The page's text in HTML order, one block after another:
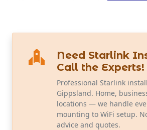
Need Starlink
Call the Experts!
Professional Starlink
Gippsland. Home,
locations — we handle
mounting to WiFi setup.
advice and quotes.